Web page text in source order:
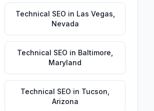
Technical SEO in Las Vegas
Nevada
Technical SEO in Baltimore
Maryland
Technical SEO in Tucson
Arizona